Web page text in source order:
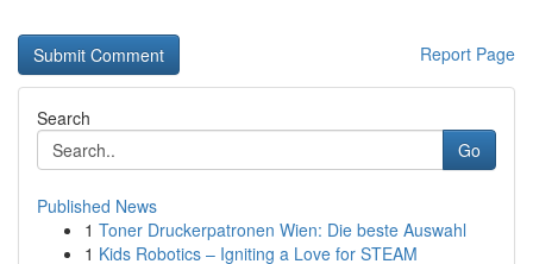
Report Page
Search
Go
Published News
1 Toner Druckerpatronen Wien: Die beste Auswahl
1 Kids Robotics – Igniting a Love for STEAM